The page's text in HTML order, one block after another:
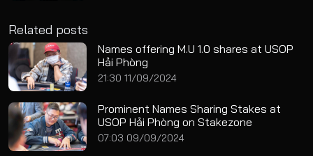
Related posts
Names offering M.U 1.0 shares at USOP
Hải Phòng
21:30 11/09/2024
Prominent Names Sharing Stakes at
USOP Hải Phòng on Stakezone
07:03 09/09/2024